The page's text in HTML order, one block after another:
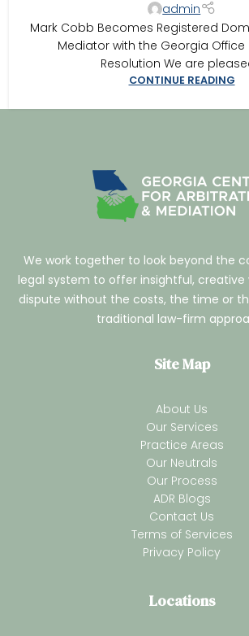
admin
Mark Cobb Becomes Registered
Mediator with the Georgia Office
Resolution We are
CONTINUE READING
We work together to look beyond the
legal system to offer insightful, creative
dispute without the costs, the time or
traditional law-firm
Site Map
About Us
Our Services
Practice Areas
Our Neutrals
Our Process
ADR Blogs
Contact Us
Terms of Services
Privacy Policy
Locations